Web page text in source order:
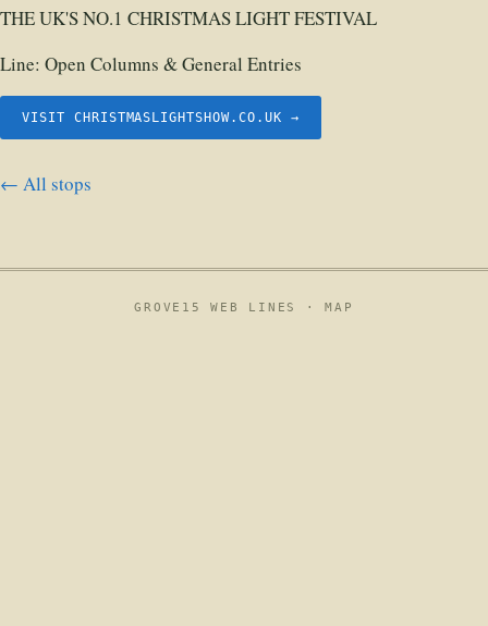
THE UK'S NO.1 CHRISTMAS LIGHT FESTIVAL
Line: Open Columns & General Entries
VISIT CHRISTMASLIGHTSHOW.CO.UK →
← All stops
GROVE15 WEB LINES ·MAP